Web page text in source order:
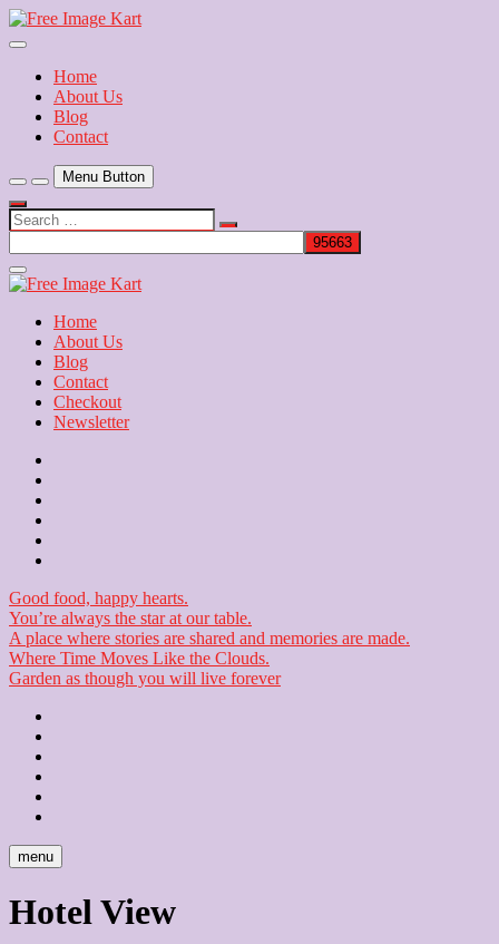
Skip
to
Free Image Kart
Download Free Indian Images
Home
About Us
Blog
Contact
Menu Button
Search
…
Close
Side
Home
About Us
Blog
Contact
Checkout
Newsletter
Good food, happy hearts.
You’re always the star at our table.
A place where stories are shared and memories are made.
Where Time Moves Like the Clouds.
Garden as though you will live forever
menu
Hotel View